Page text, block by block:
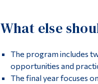
What else
The program includes
opportunities and
The final year focuses